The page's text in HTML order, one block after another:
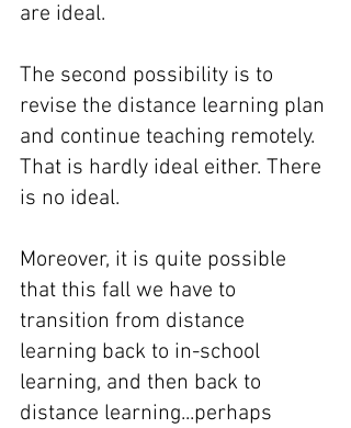
are ideal.
The second possibility is to
revise the distance learning plan
and continue teaching remotely.
That is hardly ideal either. There
is no ideal.
Moreover, it is quite possible
that this fall we have to
transition from distance
learning back to in-school
learning, and then back to
distance learning...perhaps